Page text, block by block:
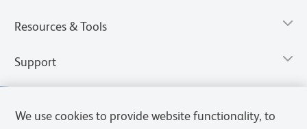
Resources & Tools
Support
We use cookies to provide website functionality, to